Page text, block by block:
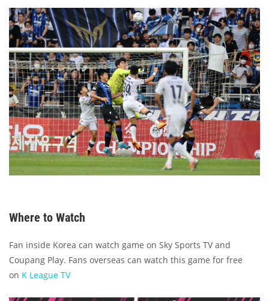
Where to Watch
Fan inside Korea can watch game on Sky Sports TV and
Coupang Play. Fans overseas can watch this game for free
on K League TV